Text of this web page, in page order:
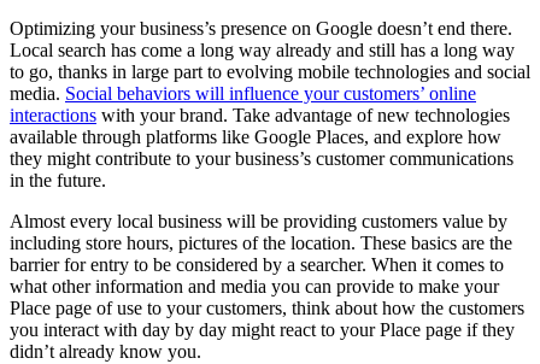
Optimizing your business’s presence on Google doesn’t end there.
Local search has come a long way already and still has a long way
to go, thanks in large part to evolving mobile technologies and social
media. Social behaviors will influence your customers’ online
interactions with your brand. Take advantage of new technologies
available through platforms like Google Places, and explore how
they might contribute to your business’s customer communications
in the future.
Almost every local business will be providing customers value by
including store hours, pictures of the location. These basics are the
barrier for entry to be considered by a searcher. When it comes to
what other information and media you can provide to make your
Place page of use to your customers, think about how the customers
you interact with day by day might react to your Place page if they
didn’t already know you.